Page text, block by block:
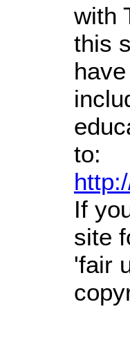
with
this
to:
If
site
'fair